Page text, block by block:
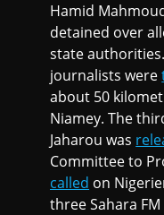
Hamid
detained over
state
journalists were
about 50
Niamey. The
Jaharou was
Committee to
called on
three Sahara